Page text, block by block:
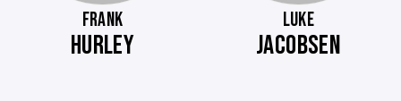
FRANK
HURLEY
LUKE
JACOBSEN